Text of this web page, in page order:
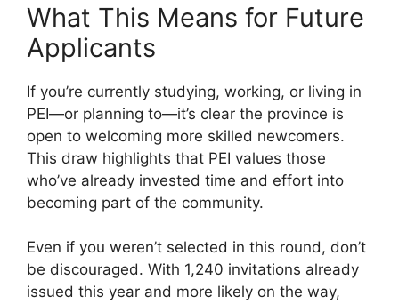
What This Means for Future
Applicants
If you’re currently studying, working, or living in
PEI—or planning to—it’s clear the province is
open to welcoming more skilled newcomers.
This draw highlights that PEI values those
who’ve already invested time and effort into
becoming part of the community.
Even if you weren’t selected in this round, don’t
be discouraged. With 1,240 invitations already
issued this year and more likely on the way,